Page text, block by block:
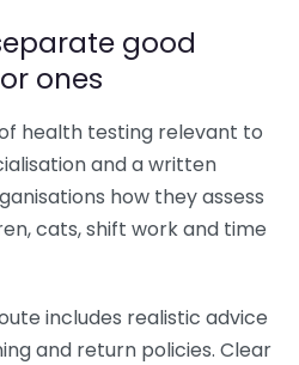
good
ones
health testing relevant to
and a written
how they assess
cats, shift work and time
includes realistic advice
and return policies. Clear